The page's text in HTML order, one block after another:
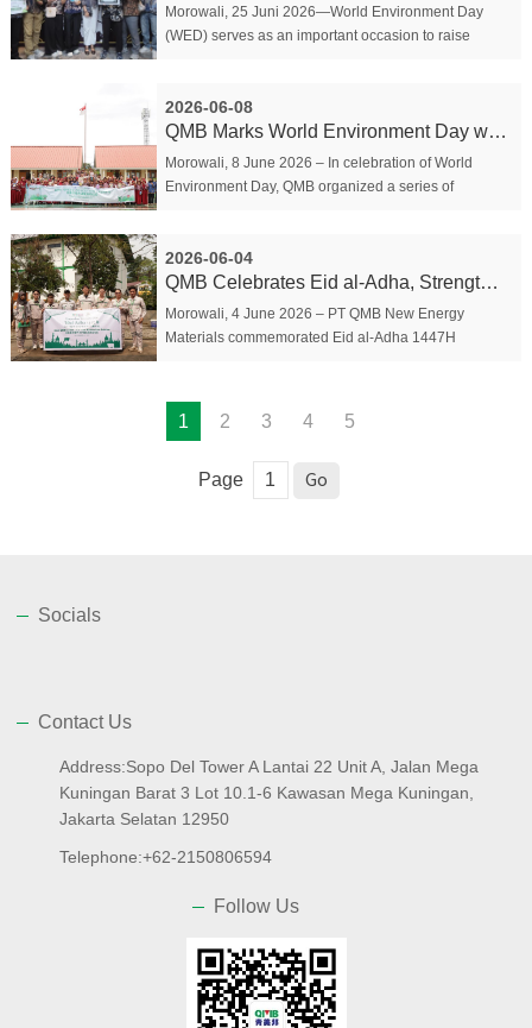
Morowali, 25 Juni 2026—World Environment Day
(WED) serves as an important occasion to raise
commemor...
2026-06-08
QMB Marks World Environment Day with Green Educati...
Morowali, 8 June 2026 – In celebration of World
Environment Day, QMB organized a series of
June. The ...
2026-06-04
QMB Celebrates Eid al-Adha, Strengthening Communit...
Morowali, 4 June 2026 – PT QMB New Energy
Materials commemorated Eid al-Adha 1447H
1 2 3 4 5
Page
Socials
Contact Us
Address:Sopo Del Tower A Lantai 22 Unit A, Jalan Mega
Kuningan Barat 3 Lot 10.1-6 Kawasan Mega Kuningan,
Jakarta Selatan 12950
Telephone:+62-2150806594
Follow Us